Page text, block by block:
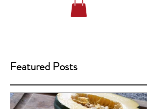
Featured Posts